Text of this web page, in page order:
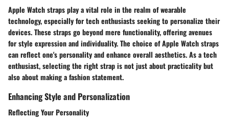
Apple Watch straps play a vital role in the realm of wearable
technology, especially for tech enthusiasts seeking to personalize their
devices. These straps go beyond mere functionality, offering avenues
for style expression and individuality. The choice of Apple Watch straps
can reflect one's personality and enhance overall aesthetics. As a tech
enthusiast, selecting the right strap is not just about practicality but
also about making a fashion statement.
Enhancing Style and Personalization
Reflecting Your Personality